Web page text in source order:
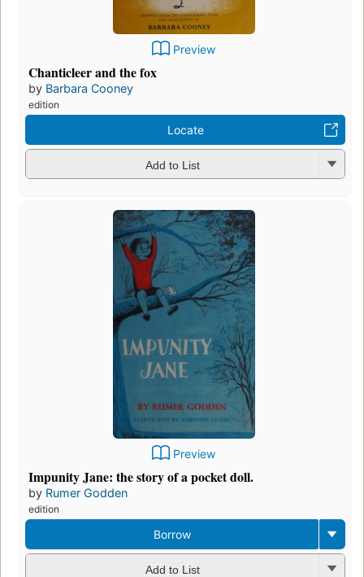
Preview
Chanticleer and the fox
by Barbara Cooney
edition
Locate
Add to List
Preview
Impunity Jane: the story of a pocket doll.
by Rumer Godden
edition
Borrow
Add to List